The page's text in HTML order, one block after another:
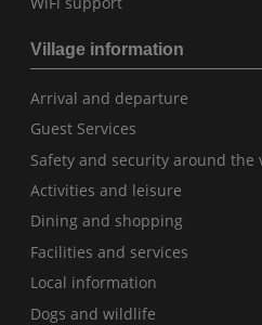
Village information
Arrival and departure
Guest Services
Safety and security around the
Activities and leisure
Dining and shopping
Facilities and services
Local information
Dogs and wildlife